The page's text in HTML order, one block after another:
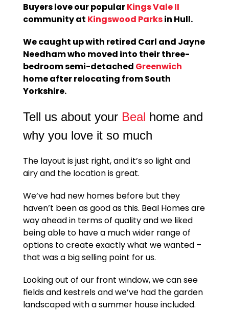
Buyers love our popularKings Vale II
community at Kingswood Parksin Hull.
We caught up with retired Carl and Jayne
Needham who moved into their three-
bedroom semi-detached Greenwich
home after relocating from South
Yorkshire.
Tell us about your Beal home and
why you love it so much
The layout is just right, and it’s so light and
airy and the location is great.
We’ve had new homes before but they
haven’t been as good as this. Beal Homes are
way ahead in terms of quality and we liked
being able to have a much wider range of
options to create exactly what we wanted –
that was a big selling point for us.
Looking out of our front window, we can see
fields and kestrels and we’ve had the garden
landscaped with a summer house included.